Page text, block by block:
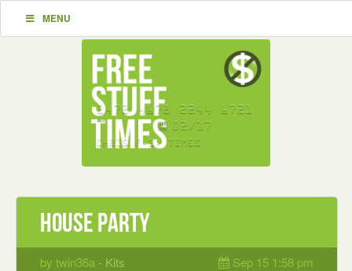
MENU
house party
by twin36a - Kits Sep 15 1:58 pm